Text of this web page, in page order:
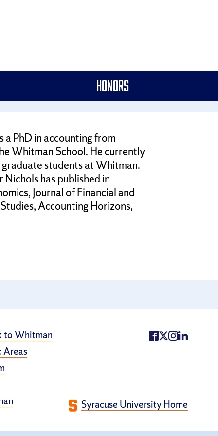
Honors
a PhD in accounting from
Whitman School. He currently
students at Whitman.
has published in
Journal of Financial and
Accounting Horizons,
to Whitman
Areas
Syracuse University Home